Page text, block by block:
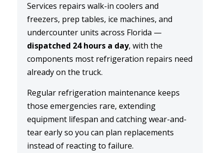
Services repairs walk-in coolers and
freezers, prep tables, ice machines, and
undercounter units across Florida —
dispatched 24 hours a day, with the
components most refrigeration repairs need
already on the truck.
Regular refrigeration maintenance keeps
those emergencies rare, extending
equipment lifespan and catching wear-and-
tear early so you can plan replacements
instead of reacting to failure.